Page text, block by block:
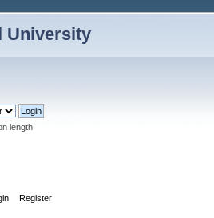
University
length
Register